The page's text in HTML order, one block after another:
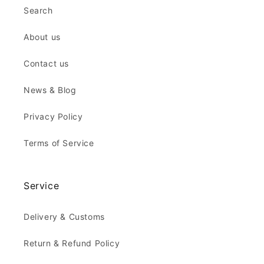
Search
About us
Contact us
News & Blog
Privacy Policy
Terms of Service
Service
Delivery & Customs
Return & Refund Policy